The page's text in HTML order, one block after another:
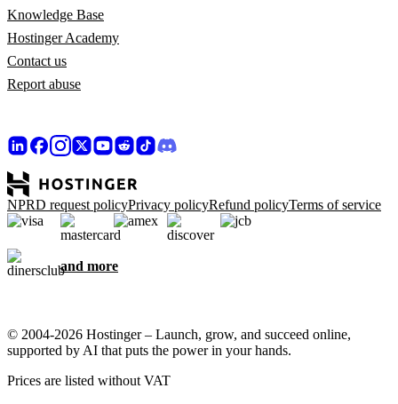
Knowledge Base
Hostinger Academy
Contact us
Report abuse
NPRD request policyPrivacy policyRefund policyTerms of service
and more
© 2004-2026 Hostinger – Launch, grow, and succeed online,
supported by AI that puts the power in your hands.
Prices are listed without VAT